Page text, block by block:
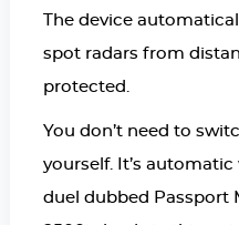
The device
spot radars from
protected.
You don’t need to
yourself. It’s
duel dubbed Passport